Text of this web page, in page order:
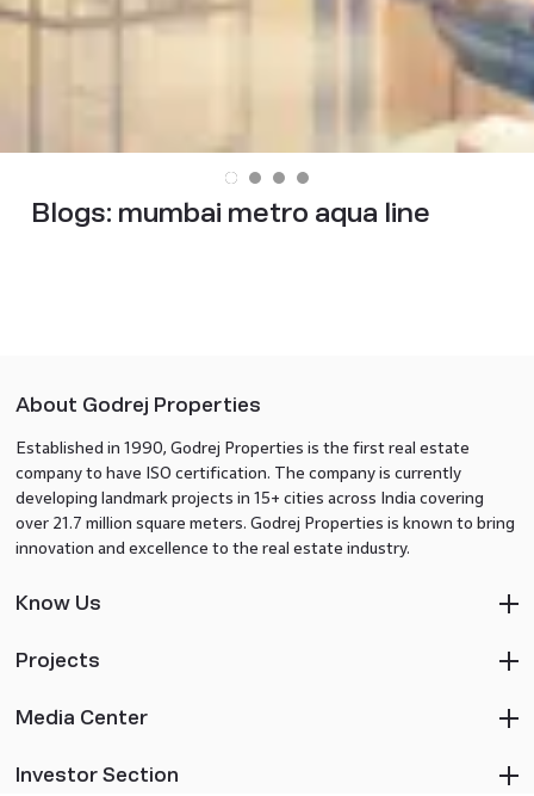
Blogs: mumbai metro aqua line
About Godrej Properties
Established in 1990, Godrej Properties is the first real estate
company to have ISO certification. The company is currently
developing landmark projects in 15+ cities across India covering
over 21.7 million square meters. Godrej Properties is known to bring
innovation and excellence to the real estate industry.
Know Us
Projects
Media Center
Investor Section